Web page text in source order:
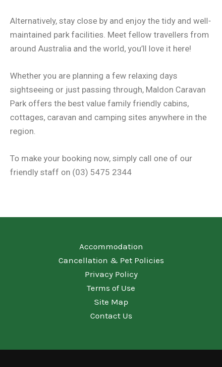
Alternatively, stay close by and enjoy the tidy and well-
maintained park facilities. Meet fellow travellers from
around Australia and the world, you’ll love it here!
Whether you are planning a few relaxing days
sightseeing or just passing through, Maldon Caravan
Park offers the best value family friendly cabins,
cottages, caravan and camping sites anywhere in the
region.
To make your booking now, simply call one of our
friendly staff on (03) 5475 2344
Accommodation
Cancellation & Pet Policies
Privacy Policy
Terms of Use
Site Map
Contact Us